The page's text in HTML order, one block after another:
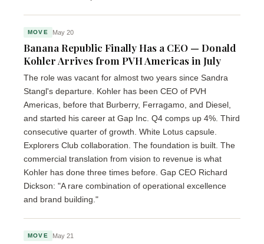
MOVE May 20
Banana Republic Finally Has a CEO — Donald
Kohler Arrives from PVH Americas in July
The role was vacant for almost two years since Sandra
Stangl's departure. Kohler has been CEO of PVH
Americas, before that Burberry, Ferragamo, and Diesel,
and started his career at Gap Inc. Q4 comps up 4%. Third
consecutive quarter of growth. White Lotus capsule.
Explorers Club collaboration. The foundation is built. The
commercial translation from vision to revenue is what
Kohler has done three times before. Gap CEO Richard
Dickson: "A rare combination of operational excellence
and brand building."
MOVE May 21